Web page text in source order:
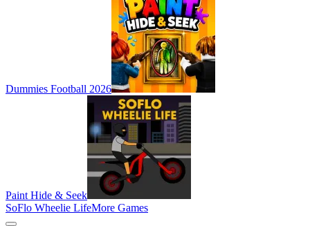
Dummies Football 2026
Paint Hide & Seek
SoFlo Wheelie LifeMore Games